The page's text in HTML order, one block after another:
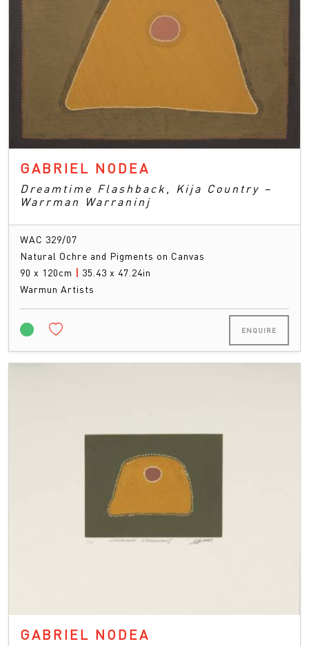
GABRIEL NODEA
Dreamtime Flashback, Kija Country –
Warrman Warraninj
WAC 329/07
Natural Ochre and Pigments on Canvas
90 x 120cm | 35.43 x 47.24in
Warmun Artists
ENQUIRE
GABRIEL NODEA